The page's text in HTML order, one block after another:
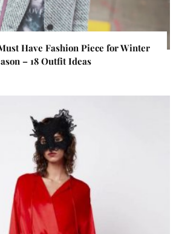
Have Fashion Piece for Winter
– 18 Outfit Ideas